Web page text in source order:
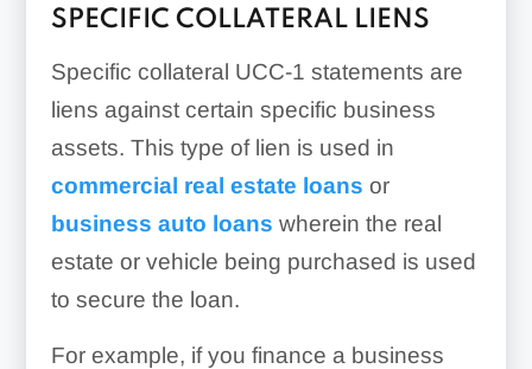
SPECIFIC COLLATERAL LIENS
Specific collateral UCC-1 statements are
liens against certain specific business
assets. This type of lien is used in
commercial real estate loans or
business auto loans wherein the real
estate or vehicle being purchased is used
to secure the loan.
For example, if you finance a business